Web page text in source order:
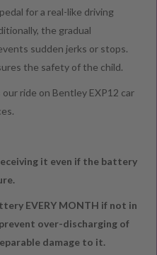
for a real-like driving
the gradual
sudden jerks or stops.
the safety of the child.
ride on Bentley EXP12 car
it even if the battery
EVERY MONTH if not in
over-discharging of
damage to it.